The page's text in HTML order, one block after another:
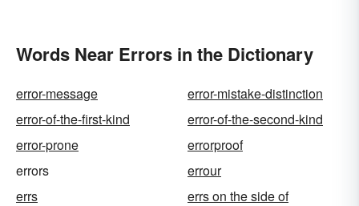
Words Near Errors in the Dictionary
error-message
error-mistake-distinction
error-of-the-first-kind
error-of-the-second-kind
error-prone
errorproof
errors
errour
errs
errs on the side of